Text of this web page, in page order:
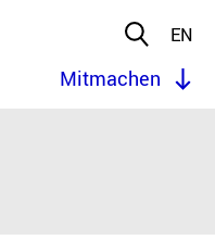
EN
Mitmachen